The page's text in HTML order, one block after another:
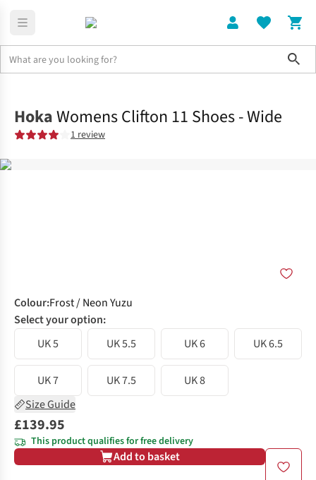
HokaWomens Clifton 11 Shoes - Wide
1 review
Colour:Frost / Neon Yuzu
Select your option:
UK 5
UK 5.5 UK 6 UK 6.5
UK 7 UK 7.5
UK 8
Size Guide
£139.95
This product qualifies for free delivery
Add to basket